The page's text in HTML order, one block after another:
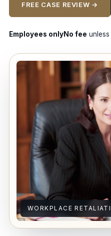
FREE CASE REVIEW →
Employees onlyNo fee
WORKPLACE